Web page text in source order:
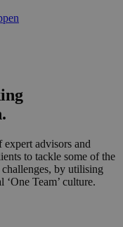
advisors and
to tackle some of the
by utilising
Team’ culture.